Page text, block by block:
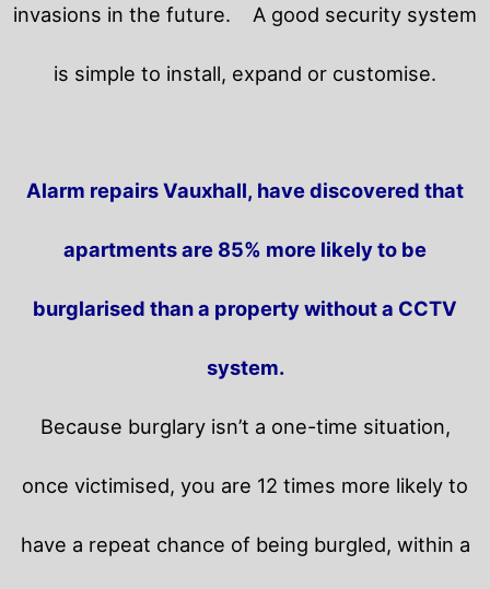
invasions in the future. A good security system
is simple to install, expand or customise.
Alarm repairs Vauxhall, have discovered that
apartments are 85% more likely to be
burglarised than a property without a CCTV
system.
Because burglary isn’t a one-time situation,
once victimised, you are 12 times more likely to
have a repeat chance of being burgled, within a